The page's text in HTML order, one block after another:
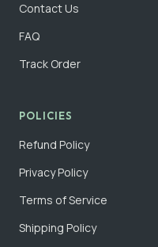
Contact Us
FAQ
Track Order
POLICIES
Refund Policy
Privacy Policy
Terms of Service
Shipping Policy